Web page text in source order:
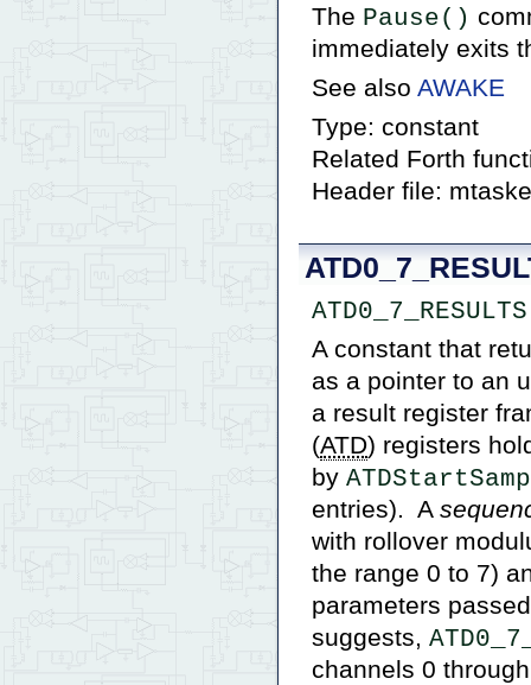
The Pause()
immediately exits
See also AWAKE
Type: constant
Related Forth
Header file:
ATD0_7_RESULTS
A constant that
as a pointer to an
a result register
(ATD) registers
by
entries). A
with rollover
the range 0 to 7)
parameters
suggests,
channels 0